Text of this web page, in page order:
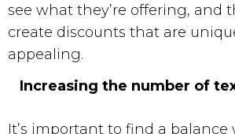
see what they’re offering, and
create discounts that are
appealing.
Increasing the number of
It’s important to find a